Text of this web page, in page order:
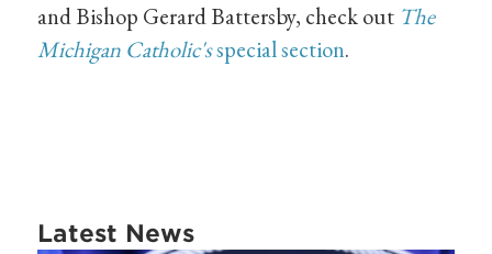
and Bishop Gerard Battersby, check out The
Michigan Catholic'sspecial section.
Latest News